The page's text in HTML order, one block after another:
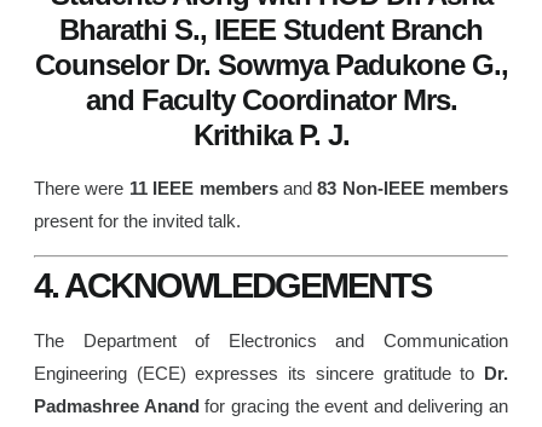
Bharathi S., IEEE Student Branch
Counselor Dr. Sowmya Padukone G.,
and Faculty Coordinator Mrs.
Krithika P. J.
There were 11 IEEE membersand83 Non-IEEE members
present for the invited talk.
4. ACKNOWLEDGEMENTS
The Department of Electronics and Communication
Engineering (ECE) expresses its sincere gratitude to Dr.
Padmashree Anand for gracing the event and delivering an